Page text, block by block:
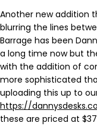
Another new addition
blurring the lines
Barrage has been
a long time now but
with the addition of
more sophisticated
uploading this up to
https://
these are priced at